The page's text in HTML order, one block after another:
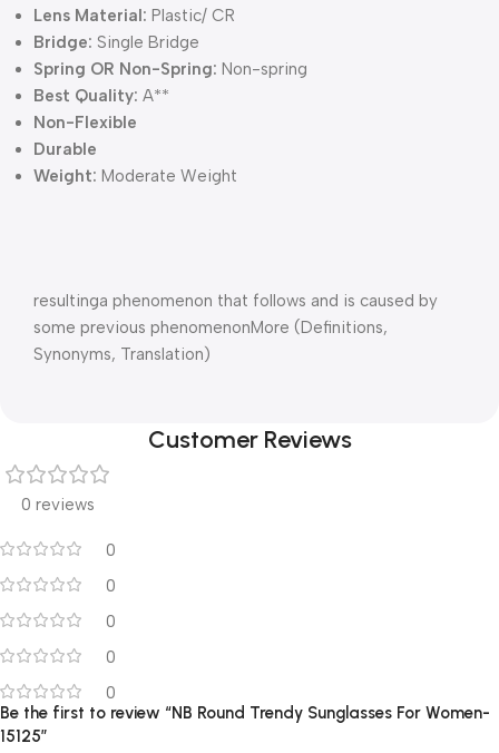
Lens Material: Plastic/ CR
Bridge: Single Bridge
Spring OR Non-Spring: Non-spring
Best Quality: A**
Non-Flexible
Durable
Weight: Moderate Weight
resultinga phenomenon that follows and is caused by
some previous phenomenonMore (Definitions,
Synonyms, Translation)
Customer Reviews
0 reviews
0
0
0
0
0
Be the first to review “NB Round Trendy Sunglasses For Women-
15125”